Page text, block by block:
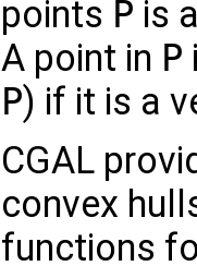
points P is
A point in P
P) if it is a
CGAL
convex
functions